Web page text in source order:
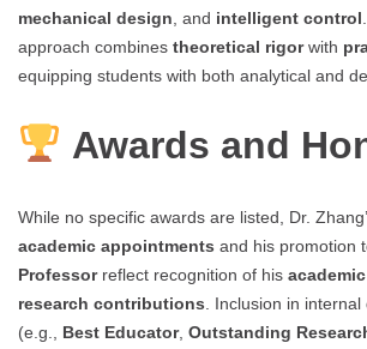
mechanical design , and intelligent control
approach combines theoretical rigorwith
equipping students with both analytical and
Awards and
While no specific awards are listed, Dr.
academic appointments and his promotion
Professorreflect recognition of his
research contributions . Inclusion in
(e.g., Best Educator, Outstanding